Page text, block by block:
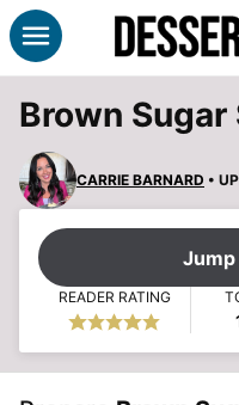
Skip
to
Brown Sugar
CARRIE BARNARD •
READER RATING